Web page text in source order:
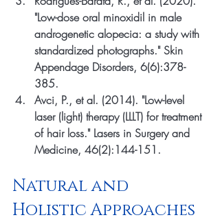
"Low-dose oral minoxidil in male
androgenetic alopecia: a study with
standardized photographs." Skin
Appendage Disorders, 6(6):378-
385.
Avci, P., et al. (2014). "Low-level
laser (light) therapy (LLLT) for treatment
of hair loss." Lasers in Surgery and
Medicine, 46(2):144-151.
Natural and
Holistic Approaches